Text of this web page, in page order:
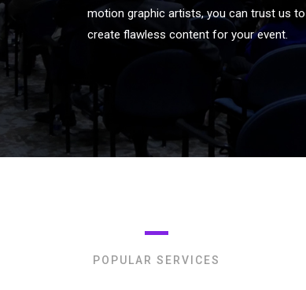
motion graphic artists, you can trust us to
create flawless content for your event.
POPULAR SERVICES